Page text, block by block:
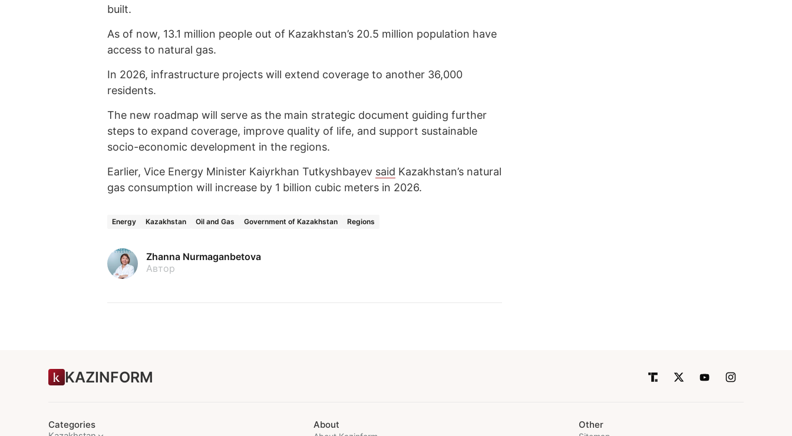
built.
As of now, 13.1 million people out of Kazakhstan’s 20.5 million population have
access to natural gas.
In 2026, infrastructure projects will extend coverage to another 36,000
residents.
The new roadmap will serve as the main strategic document guiding further
steps to expand coverage, improve quality of life, and support sustainable
socio-economic development in the regions.
Earlier, Vice Energy Minister Kaiyrkhan Tutkyshbayev said Kazakhstan’s natural
gas consumption will increase by 1 billion cubic meters in 2026.
Energy Kazakhstan Oil and Gas Government of Kazakhstan Regions
Zhanna Nurmaganbetova
Автор
KAZINFORM
Categories
About Other